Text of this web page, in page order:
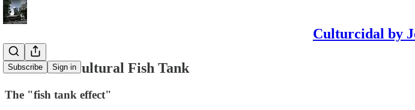
Culturcidal by
Subscribe Sign in
America’s Cultural Fish Tank
The "fish tank effect"